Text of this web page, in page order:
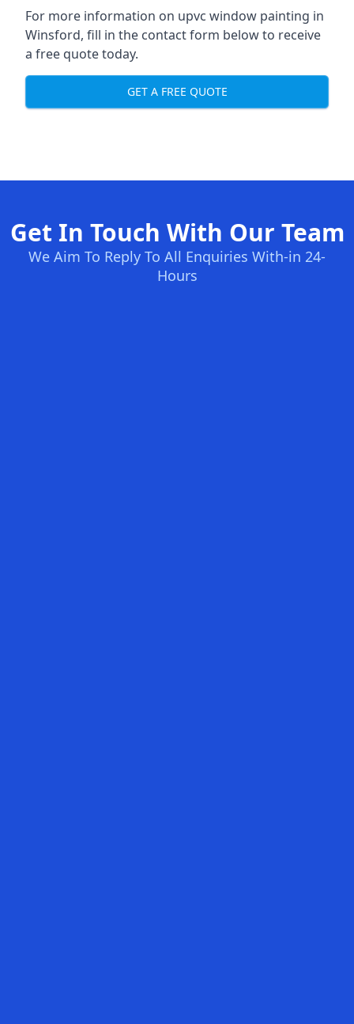
For more information on upvc window painting in
Winsford, fill in the contact form below to receive
a free quote today.
GET A FREE QUOTE
Get In Touch With Our Team
We Aim To Reply To All Enquiries With-in 24-
Hours